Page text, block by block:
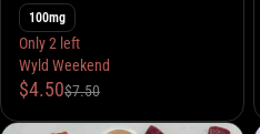
100mg
Only 2 left
Wyld Weekend
$4.50$7.50